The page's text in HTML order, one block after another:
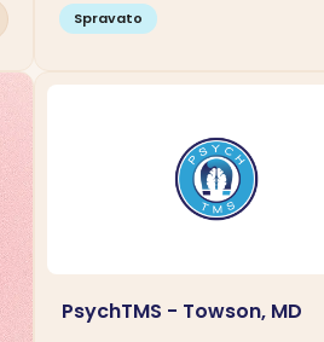
Spravato
PsychTMS - Towson, MD